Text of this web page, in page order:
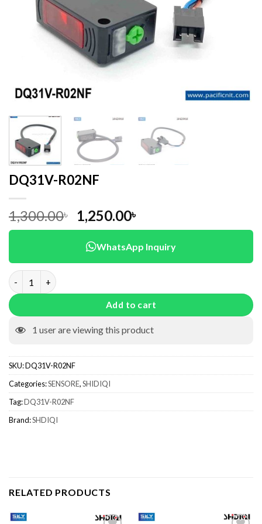
DQ31V-R02NF
1,300.00৳
Original
price
was:
1,300.00৳ .
1,250.00৳
price
is:
1,250.00৳ .
WhatsApp Inquiry
DQ31V-R02NF quantity
Add to cart
1 user are viewing this product
SKU:DQ31V-R02NF
Categories:SENSORE,SHIDIQI
Tag:DQ31V-R02NF
Brand:SHDIQI
RELATED PRODUCTS